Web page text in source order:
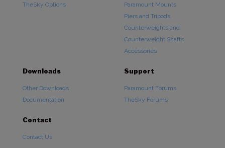
TheSky Options
Paramount Mounts
Piers and Tripods
Counterweights and
Counterweight Shafts
Accessories
Downloads
Other Downloads
Documentation
Support
Paramount Forums
TheSky Forums
Contact
Contact Us